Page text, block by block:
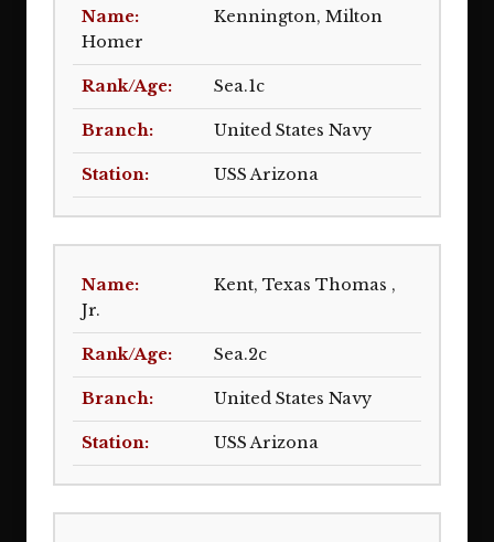
Kennington, Milton
Homer
Sea.1c
United States Navy
USS Arizona
Kent, Texas Thomas ,
Jr.
Sea.2c
United States Navy
USS Arizona